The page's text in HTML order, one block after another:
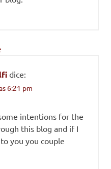
dice:
6:21 pm
intentions for the
this blog and if I
you you couple